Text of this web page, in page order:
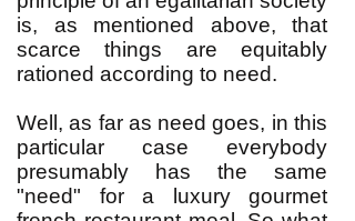
is, as mentioned above, that
scarce things are equitably
rationed according to need.
Well, as far as need goes, in this
particular case everybody
presumably has the same
"need" for a luxury gourmet